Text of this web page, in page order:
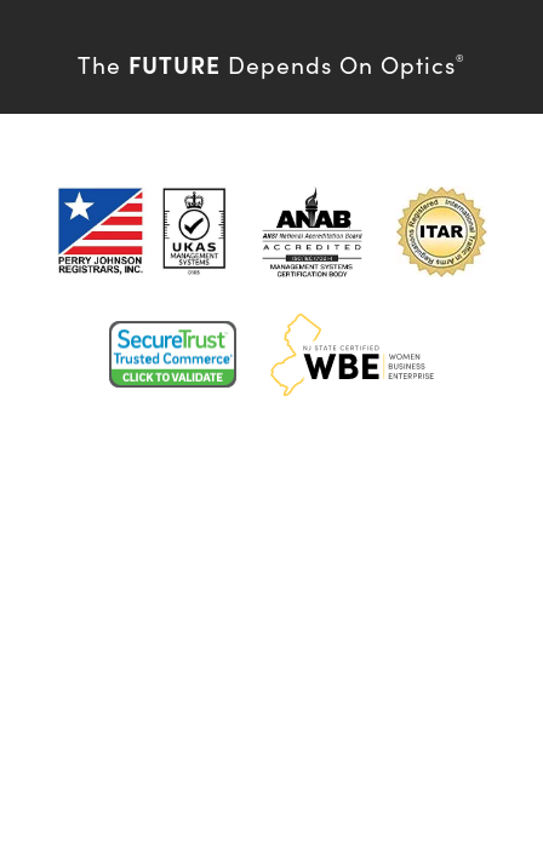
The FUTURE Depends On Optics®